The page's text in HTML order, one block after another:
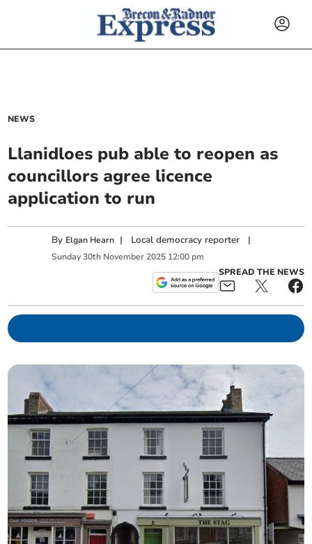
NEWS
Llanidloes pub able to reopen as
councillors agree licence
application to run
By Elgan Hearn | Local democracy reporter |
Sunday 30th November 2025 12:00 pm
SPREAD THE NEWS